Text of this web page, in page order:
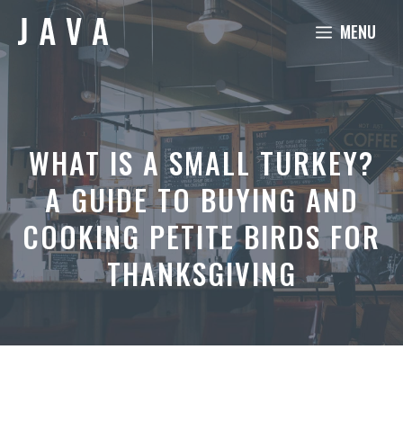
content
MENU
WHAT IS A SMALL TURKEY?
A GUIDE TO BUYING AND
COOKING PETITE BIRDS FOR
THANKSGIVING